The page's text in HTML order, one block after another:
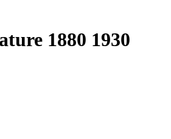
1880 1930